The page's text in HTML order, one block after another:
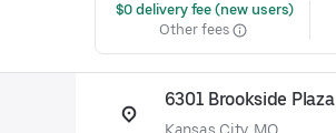
$0 delivery fee (new users)
Other fees
6301 Brookside Plaza